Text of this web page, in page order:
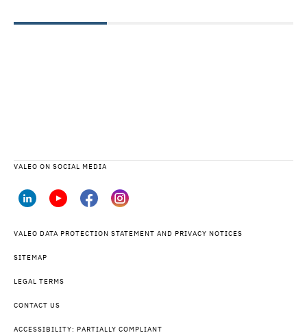
VALEO ON SOCIAL MEDIA
VALEO DATA PROTECTION STATEMENT AND PRIVACY NOTICES
SITEMAP
LEGAL TERMS
CONTACT US
ACCESSIBILITY: PARTIALLY COMPLIANT